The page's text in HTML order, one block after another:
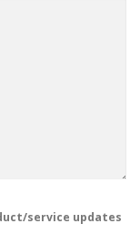
service updates